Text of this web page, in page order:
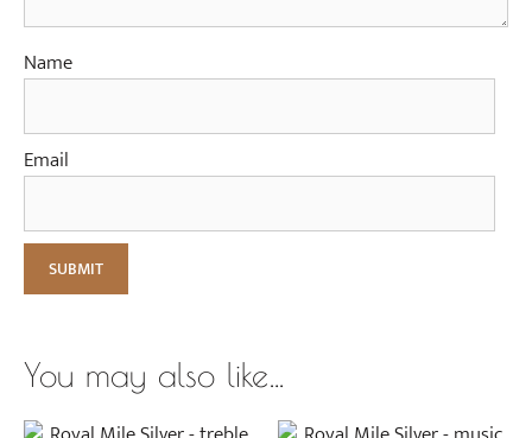
Name
Email
You may also like…